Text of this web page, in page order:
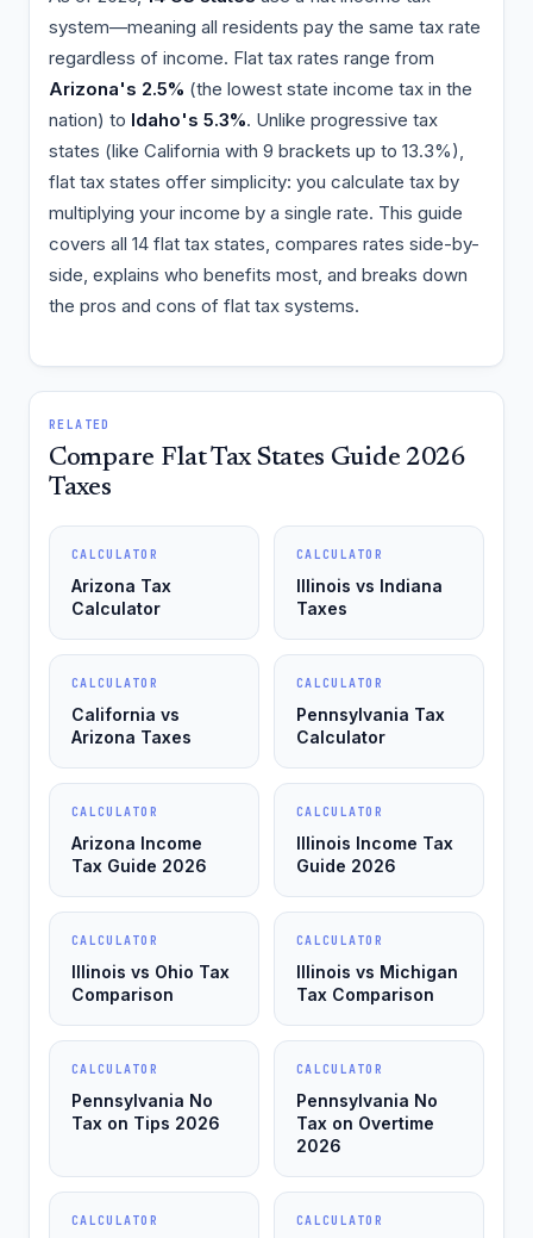
system—meaning all residents pay the same tax rate
regardless of income. Flat tax rates range from
Arizona's 2.5% (the lowest state income tax in the
nation) to Idaho's 5.3%. Unlike progressive tax
states (like California with 9 brackets up to 13.3%),
flat tax states offer simplicity: you calculate tax by
multiplying your income by a single rate. This guide
covers all 14 flat tax states, compares rates side-by-
side, explains who benefits most, and breaks down
the pros and cons of flat tax systems.
RELATED
Compare Flat Tax States Guide 2026
Taxes
CALCULATOR
Arizona Tax
Calculator
CALCULATOR
Illinois vs Indiana
Taxes
CALCULATOR
California vs
Arizona Taxes
CALCULATOR
Pennsylvania Tax
Calculator
CALCULATOR
Arizona Income
Tax Guide 2026
CALCULATOR
Illinois Income Tax
Guide 2026
CALCULATOR
Illinois vs Ohio Tax
Comparison
CALCULATOR
Illinois vs Michigan
Tax Comparison
CALCULATOR
Pennsylvania No
Tax on Tips 2026
CALCULATOR
Pennsylvania No
Tax on Overtime
2026
CALCULATOR CALCULATOR